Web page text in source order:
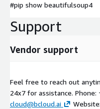
#pip show beautifulsoup4
Support
Vendor support
Feel free to reach out
24x7 for assistance. Phone:
cloud@bcloud.ai
Website: